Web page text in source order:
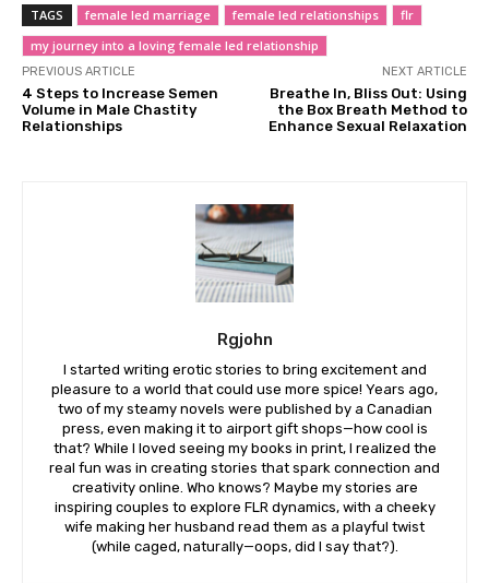
TAGS female led marriage female led relationships
flr
my journey into a loving female led relationship
PREVIOUS ARTICLE
4 Steps to Increase Semen
Volume in Male Chastity
Relationships
NEXT ARTICLE
Breathe In, Bliss Out: Using
the Box Breath Method to
Enhance Sexual Relaxation
Rgjohn
I started writing erotic stories to bring excitement and
pleasure to a world that could use more spice! Years ago,
two of my steamy novels were published by a Canadian
press, even making it to airport gift shops—how cool is
that? While I loved seeing my books in print, I realized the
real fun was in creating stories that spark connection and
creativity online. Who knows? Maybe my stories are
inspiring couples to explore FLR dynamics, with a cheeky
wife making her husband read them as a playful twist
(while caged, naturally—oops, did I say that?).